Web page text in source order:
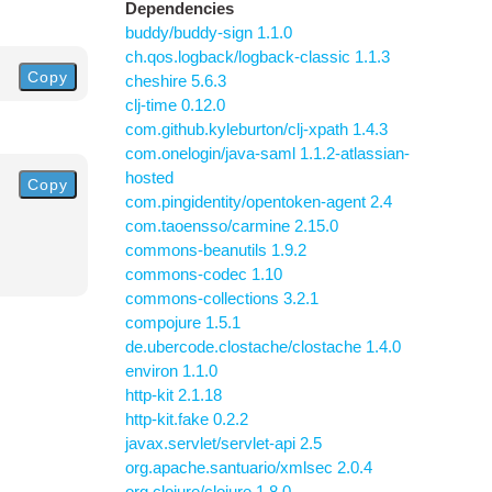
Copy
Copy
Dependencies
buddy/buddy-sign 1.1.0
ch.qos.logback/logback-classic 1.1.3
cheshire 5.6.3
clj-time 0.12.0
com.github.kyleburton/clj-xpath 1.4.3
com.onelogin/java-saml 1.1.2-atlassian-
hosted
com.pingidentity/opentoken-agent 2.4
com.taoensso/carmine 2.15.0
commons-beanutils 1.9.2
commons-codec 1.10
commons-collections 3.2.1
compojure 1.5.1
de.ubercode.clostache/clostache 1.4.0
environ 1.1.0
http-kit 2.1.18
http-kit.fake 0.2.2
javax.servlet/servlet-api 2.5
org.apache.santuario/xmlsec 2.0.4